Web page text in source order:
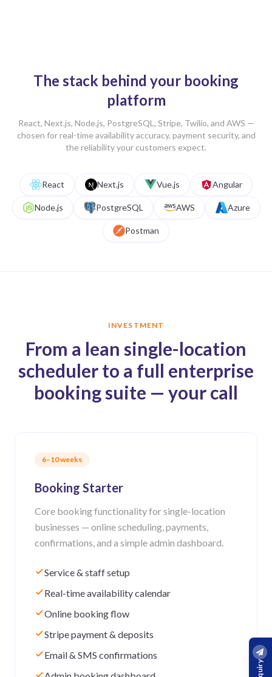
The stack behind your booking
platform
React, Next.js, Node.js, PostgreSQL, Stripe, Twilio, and AWS —
chosen for real-time availability accuracy, payment security, and
the reliability your customers expect.
React Next.js Vue.js Angular
Node.js PostgreSQL AWS Azure
Postman
INVESTMENT
From a lean single-location
scheduler to a full enterprise
booking suite — your call
6–10 weeks
Booking Starter
Core booking functionality for single-location
businesses — online scheduling, payments,
confirmations, and a simple admin dashboard.
Service & staff setup
Real-time availability calendar
Online booking flow
Stripe payment & deposits
Email & SMS confirmations